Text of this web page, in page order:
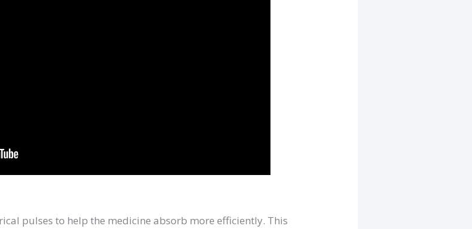
pulses to help the medicine absorb more efficiently. This